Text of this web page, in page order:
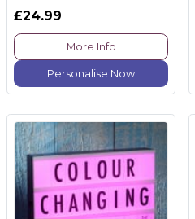
£24.99
More Info
Personalise Now